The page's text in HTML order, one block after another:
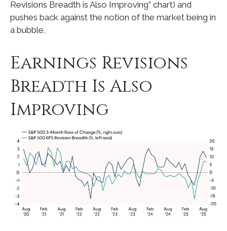
Revisions Breadth is Also Improving” chart) and
pushes back against the notion of the market being in
a bubble.
Earnings Revisions
Breadth Is Also
Improving